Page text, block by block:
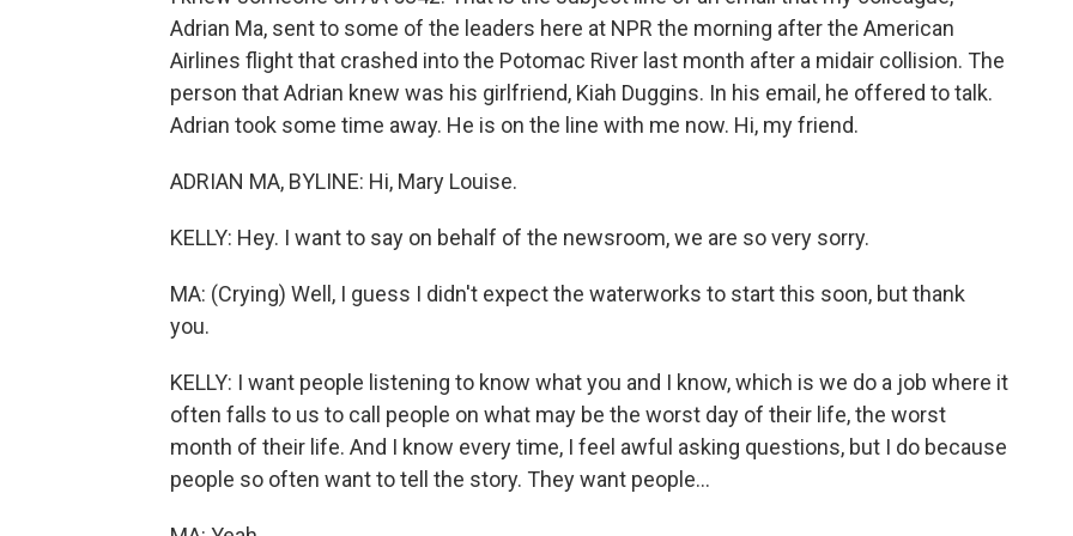
Adrian Ma, sent to some of the leaders here at NPR the morning after the American
Airlines flight that crashed into the Potomac River last month after a midair collision. The
person that Adrian knew was his girlfriend, Kiah Duggins. In his email, he offered to talk.
Adrian took some time away. He is on the line with me now. Hi, my friend.
ADRIAN MA, BYLINE: Hi, Mary Louise.
KELLY: Hey. I want to say on behalf of the newsroom, we are so very sorry.
MA: (Crying) Well, I guess I didn't expect the waterworks to start this soon, but thank
you.
KELLY: I want people listening to know what you and I know, which is we do a job where it
often falls to us to call people on what may be the worst day of their life, the worst
month of their life. And I know every time, I feel awful asking questions, but I do because
people so often want to tell the story. They want people...